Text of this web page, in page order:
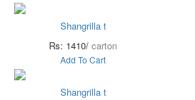
Shangrilla t
Rs: 1410/ carton
Add To Cart
Shangrilla t